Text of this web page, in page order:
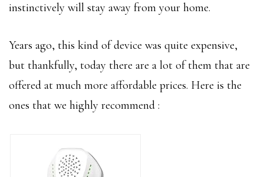
instinctively will stay away from your home.
Years ago, this kind of device was quite expensive,
but thankfully, today there are a lot of them that are
offered at much more affordable prices. Here is the
ones that we highly recommend :